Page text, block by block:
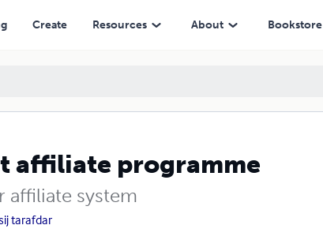
Create Resources About Bookstore
affiliate programme
affiliate system
tarafdar